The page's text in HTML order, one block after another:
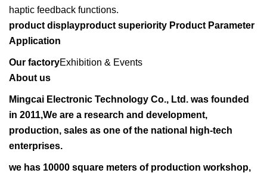
haptic feedback functions.
product displayproduct superiority Product Parameter
Application
Our factoryExhibition & Events
About us
Mingcai Electronic Technology Co., Ltd. was founded
in 2011,We are a research and development,
production, sales as one of the national high-tech
enterprises.
we has 10000 square meters of production workshop,